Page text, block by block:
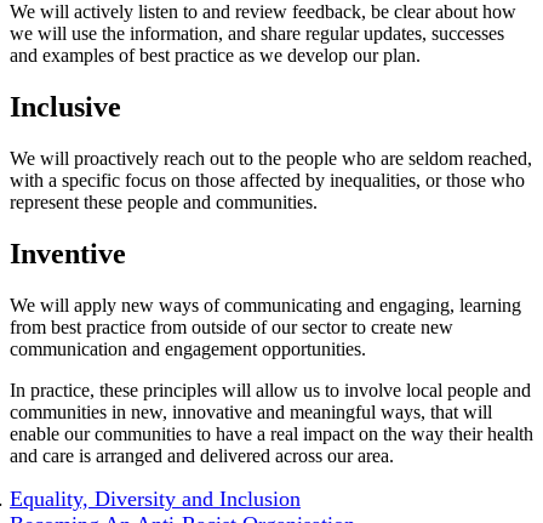
We will actively listen to and review feedback, be clear about how
we will use the information, and share regular updates, successes
and examples of best practice as we develop our plan.
Inclusive
We will proactively reach out to the people who are seldom reached,
with a specific focus on those affected by inequalities, or those who
represent these people and communities.
Inventive
We will apply new ways of communicating and engaging, learning
from best practice from outside of our sector to create new
communication and engagement opportunities.
In practice, these principles will allow us to involve local people and
communities in new, innovative and meaningful ways, that will
enable our communities to have a real impact on the way their health
and care is arranged and delivered across our area.
Equality, Diversity and Inclusion